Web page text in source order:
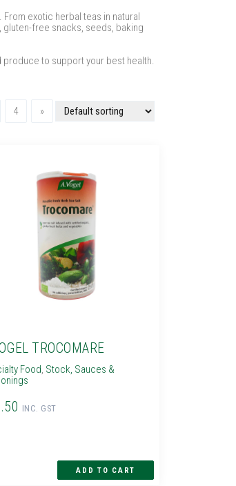
exotic herbal teas in natural
free snacks, seeds, baking
to support your best health.
4 »Next
TROCOMARE
Food, Stock, Sauces &
INC. GST